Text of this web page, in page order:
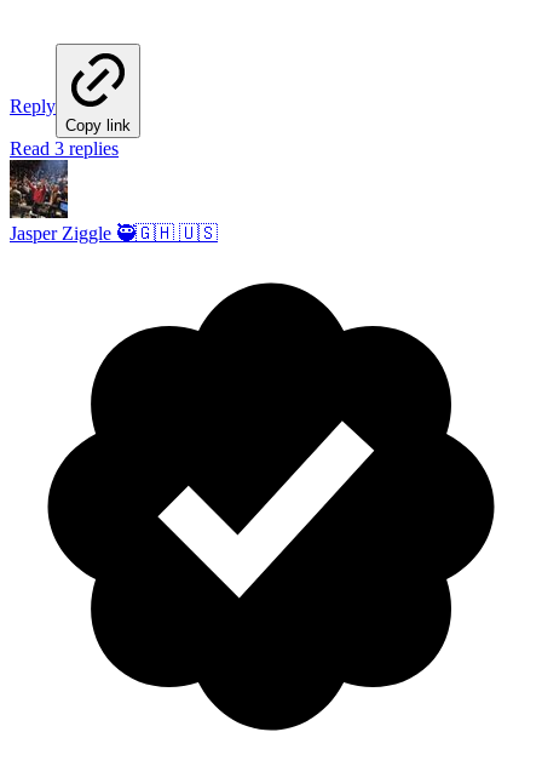
Reply
Copy link
Read 3 replies
Jasper Ziggle 🥷🇬🇭 🇺🇸